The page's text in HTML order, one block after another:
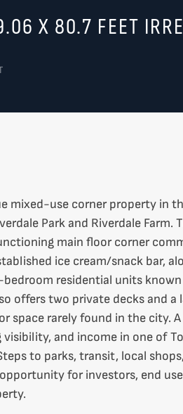
X 80.7 FEET
mixed-use corner property in
Park and Riverdale Farm.
main floor corner
ice cream/snack bar,
residential units
offers two private decks and a
space rarely found in the city.
and income in one of
to parks, transit, local
for investors, end